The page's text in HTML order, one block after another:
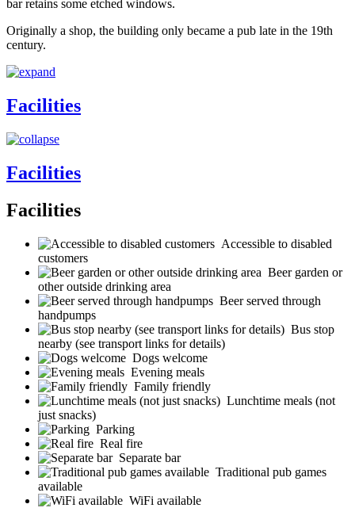
bar retains some etched windows.
Originally a shop, the building only became a pub late in the 19th
century.
Facilities
Facilities
Facilities
Accessible to disabled
customers
Beer garden or
other outside drinking area
Beer served through
handpumps
Bus stop
nearby (see transport links for details)
Dogs welcome
Evening meals
Family friendly
Lunchtime meals (not
just snacks)
Parking
Real fire
Separate bar
Traditional pub games
available
WiFi available